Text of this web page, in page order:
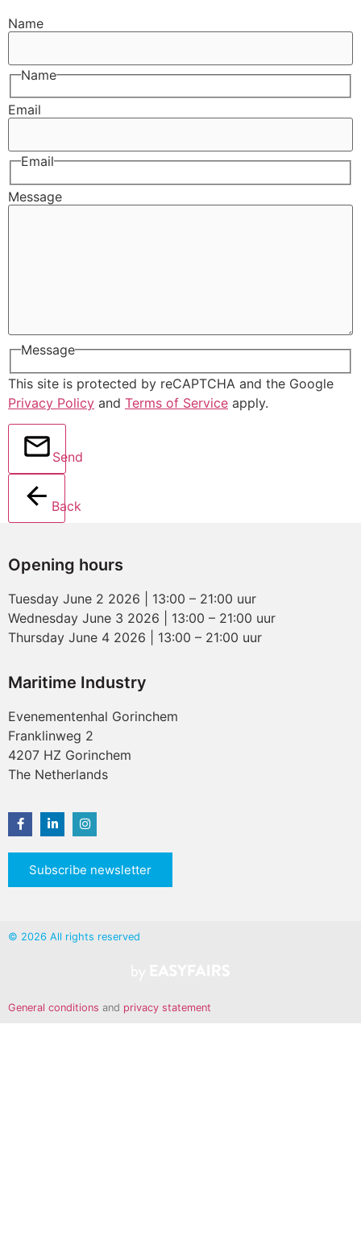
Name
Name
Email
Email
Message
Message
This site is protected by reCAPTCHA and the Google
Privacy Policy and Terms of Service apply.
Send
Back
Opening hours
Tuesday June 2 2026 | 13:00 – 21:00 uur
Wednesday June 3 2026 | 13:00 – 21:00 uur
Thursday June 4 2026 | 13:00 – 21:00 uur
Maritime Industry
Evenementenhal Gorinchem
Franklinweg 2
4207 HZ Gorinchem
The Netherlands
Subscribe newsletter
© 2026 All rights reserved
General conditions and privacy statement